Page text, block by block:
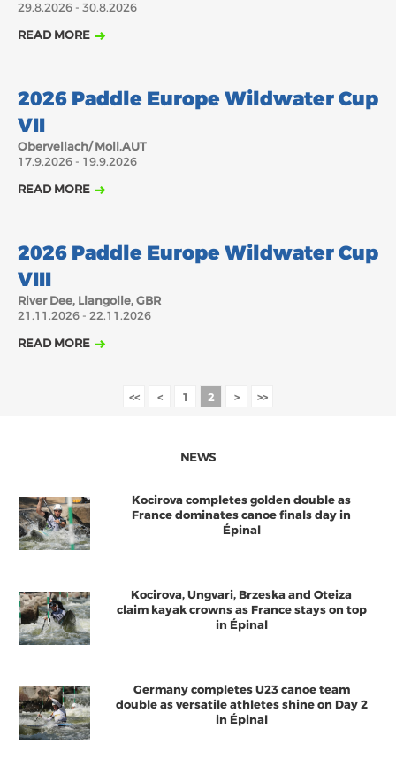
ABOUT US
ECA HONORARY MEMBERS
TECHNICAL COMMITTEES
ECA OFFICE
FEDERATIONS
HEALTH AND WELL-BEING
SEPTEMBER OCTOBER NOVEMBER DECEMBER
29.8.2026 - 30.8.2026
READ MORE
2026 Paddle Europe Wildwater Cup
VII
Obervellach/ Moll,AUT
17.9.2026 - 19.9.2026
READ MORE
2026 Paddle Europe Wildwater Cup
VIII
River Dee, Llangolle, GBR
21.11.2026 - 22.11.2026
READ MORE
<< < 1 2 > >>
NEWS
Kocirova completes golden double as
France dominates canoe finals day in
Épinal
Kocirova, Ungvari, Brzeska and Oteiza
claim kayak crowns as France stays on top
in Épinal
Germany completes U23 canoe team
double as versatile athletes shine on Day 2
in Épinal